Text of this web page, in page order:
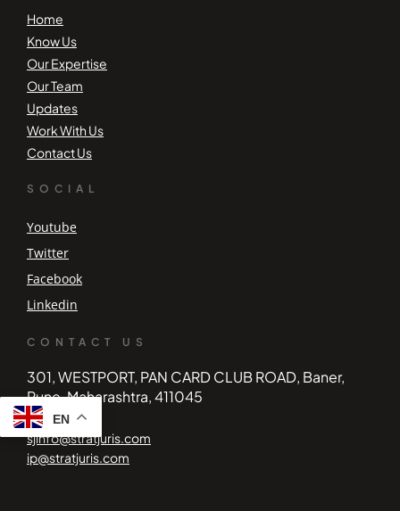
Home
Know Us
Our Expertise
Our Team
Updates
Work With Us
Contact Us
SOCIAL
Youtube
Twitter
Facebook
Linkedin
CONTACT US
301, WESTPORT, PAN CARD CLUB ROAD, Baner,
Pune, Maharashtra, 411045
sjinfo@stratjuris.com
ip@stratjuris.com
EN